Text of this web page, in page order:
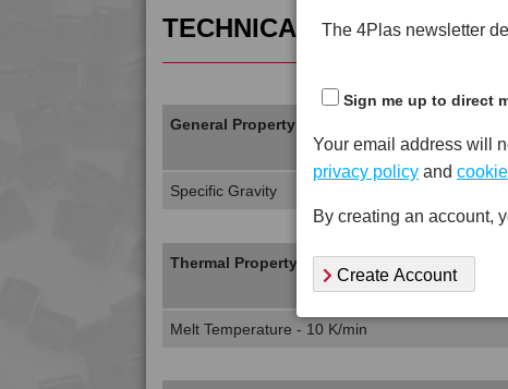
TECHNICAL DATA
General Property
Specific Gravity
Thermal Property
Melt Temperature - 10 K/min
The 4Plas newsletter
Sign me up to direct
Your email address will
privacy policy and
By creating an account,
Create Account